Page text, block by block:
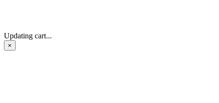
Updating cart...
×